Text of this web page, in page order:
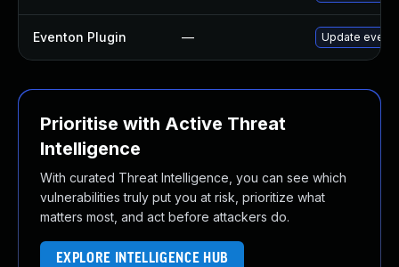
Eventon Plugin — Update
Prioritise with Active Threat
Intelligence
With curated Threat Intelligence, you can see which
vulnerabilities truly put you at risk, prioritize what
matters most, and act before attackers do.
EXPLORE INTELLIGENCE HUB